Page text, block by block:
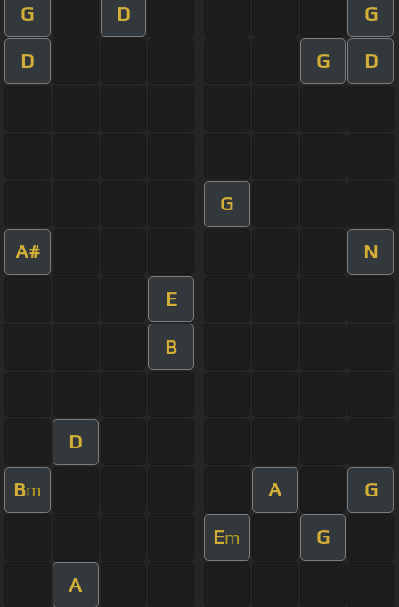
G D G
D G D
G
A# N
E
B
D
Bm A G
Em G
A